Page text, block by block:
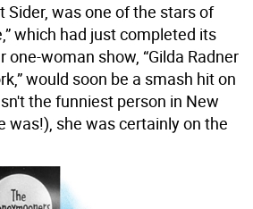
Sider, was one of the stars of
which had just completed its
one-woman show, “Gilda Radner
would soon be a smash hit on
the funniest person in New
was!), she was certainly on the